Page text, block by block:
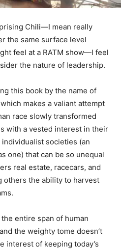
Chili—I mean really
the same surface level
feel at a RATM show—I feel
the nature of leadership.
this book by the name of
makes a valiant attempt
race slowly transformed
with a vested interest in their
societies (an
one) that can be so unequal
real estate, racecars, and
others the ability to harvest
entire span of human
the weighty tome doesn’t
interest of keeping today’s